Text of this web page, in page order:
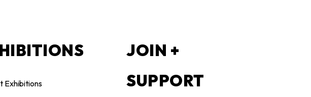
Exhibitions
JOIN +
SUPPORT